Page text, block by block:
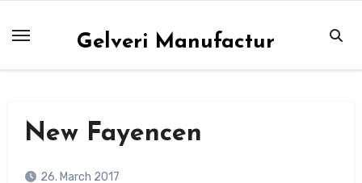
Gelveri Manufactur
New Fayencen
26. March 2017